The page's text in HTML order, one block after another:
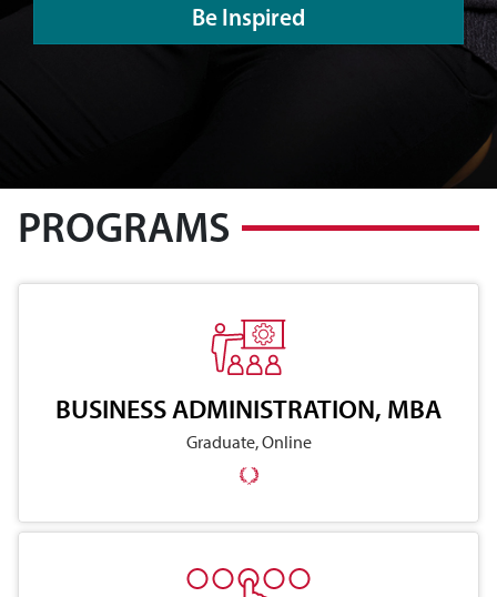
Be Inspired
PROGRAMS
BUSINESS ADMINISTRATION, MBA
Graduate, Online